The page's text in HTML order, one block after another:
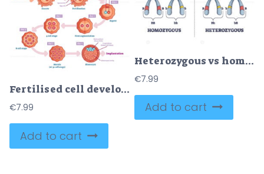
Fertilised cell development diagram
€7.99
Add to cart
Heterozygous vs homozygous parent gene differences comparison outline diagram
€7.99
Add to cart